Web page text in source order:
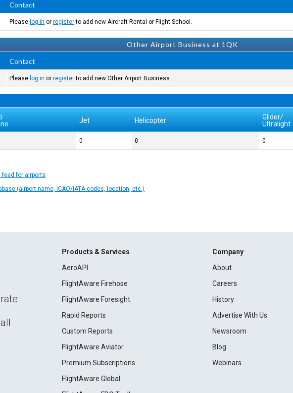
Contact
Please log in orregisterto add new Aircraft Rental or Flight School.
Other Airport Business at 1QK
Contact
Please log in orregisterto add new Other Airport Business.
Jet Helicopter
Glider/
Ultralight
0 0 0
feed for airports
(airport name, ICAO/IATA codes, location, etc.)
Products & Services
AeroAPI
FlightAware Firehose
FlightAware Foresight
Rapid Reports
Custom Reports
FlightAware Aviator
Premium Subscriptions
FlightAware Global
Company
About
Careers
History
Advertise With Us
Newsroom
Blog
Webinars